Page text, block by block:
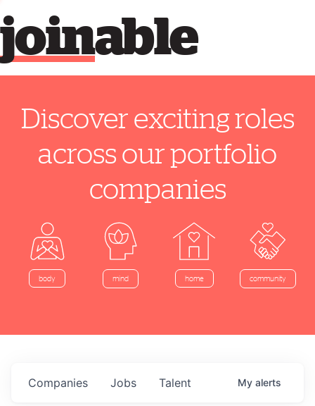
able
join
Discover exciting roles
across our portfolio
companies
body mind home community
Jobs
Companies Talent My alerts